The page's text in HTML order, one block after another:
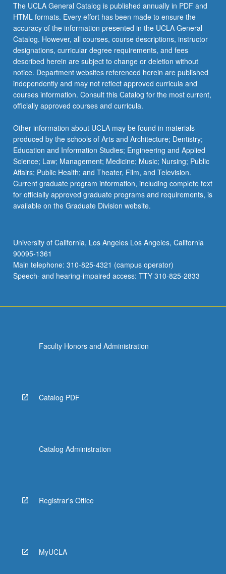
Students
may
conduct
ethnographic…
For
more
content
click
the
Read
button
below.
The UCLA General Catalog is published annually in PDF and
HTML formats. Every effort has been made to ensure the
accuracy of the information presented in the UCLA General
Catalog. However, all courses, course descriptions, instructor
designations, curricular degree requirements, and fees
described herein are subject to change or deletion without
notice. Department websites referenced herein are published
independently and may not reflect approved curricula and
courses information. Consult this Catalog for the most current,
officially approved courses and curricula.
Other information about UCLA may be found in materials
produced by the schools of Arts and Architecture; Dentistry;
Education and Information Studies; Engineering and Applied
Science; Law; Management; Medicine; Music; Nursing; Public
Affairs; Public Health; and Theater, Film, and Television.
Current graduate program information, including complete text
for officially approved graduate programs and requirements, is
available on the Graduate Division website.
University of California, Los Angeles Los Angeles, California
90095-1361
Main telephone: 310-825-4321 (campus operator)
Speech- and hearing-impaired access: TTY 310-825-2833
Faculty Honors and Administration
Catalog PDF
Catalog Administration
Registrar's Office
MyUCLA